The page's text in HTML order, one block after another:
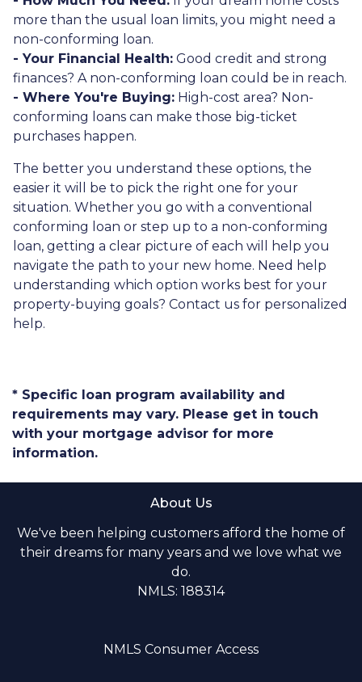
more than the usual loan limits, you might need a
non-conforming loan.
- Your Financial Health: Good credit and strong
finances? A non-conforming loan could be in reach.
- Where You're Buying: High-cost area? Non-
conforming loans can make those big-ticket
purchases happen.
The better you understand these options, the
easier it will be to pick the right one for your
situation. Whether you go with a conventional
conforming loan or step up to a non-conforming
loan, getting a clear picture of each will help you
navigate the path to your new home. Need help
understanding which option works best for your
property-buying goals? Contact us for personalized
help.
* Specific loan program availability and
requirements may vary. Please get in touch
with your mortgage advisor for more
information.
About Us
We've been helping customers afford the home of
their dreams for many years and we love what we
do.
NMLS: 188314
NMLS Consumer Access